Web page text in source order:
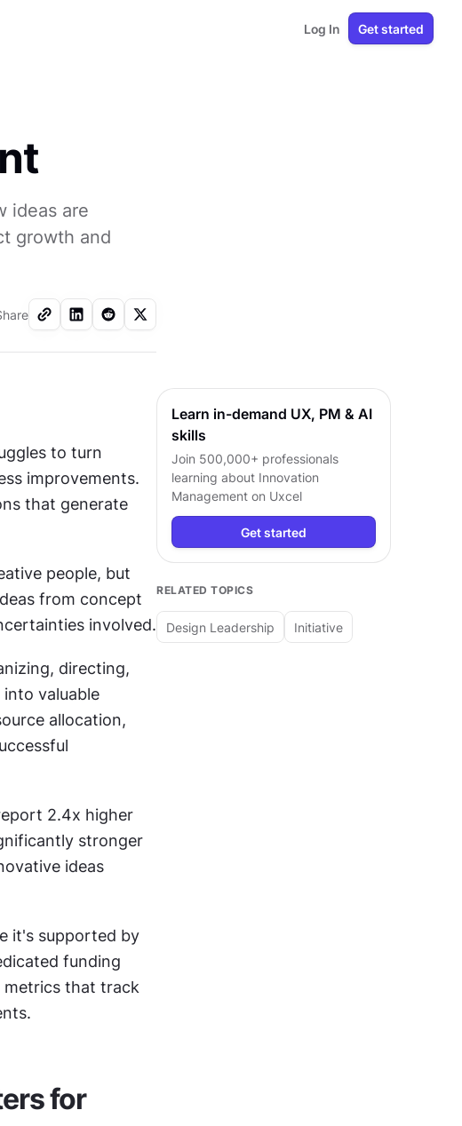
Log In Get started
ideas are
growth and
to turn
improvements.
that generate
people, but
from concept
involved.
directing,
valuable
allocation,
2.4x higher
stronger
ideas
it's supported by
funding
metrics that track
for
Learn in-demand UX, PM & AI
skills
Join 500,000+ professionals
learning about Innovation
Management on Uxcel
Get started
RELATED TOPICS
Design Leadership Initiative